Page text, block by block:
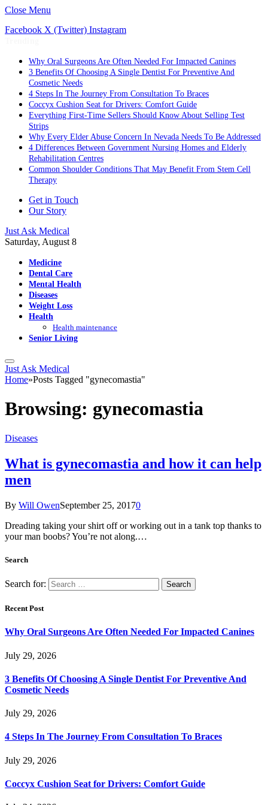
Close Menu
Facebook X (Twitter) Instagram
Why Oral Surgeons Are Often Needed For Impacted Canines
3 Benefits Of Choosing A Single Dentist For Preventive And
Cosmetic Needs
4 Steps In The Journey From Consultation To Braces
Coccyx Cushion Seat for Drivers: Comfort Guide
Everything First-Time Sellers Should Know About Selling Test
Strips
Why Every Elder Abuse Concern In Nevada Needs To Be Addressed
4 Differences Between Government Nursing Homes and Elderly
Rehabilitation Centres
Common Shoulder Conditions That May Benefit From Stem Cell
Therapy
Get in Touch
Our Story
Just Ask Medical
Saturday, August 8
Medicine
Dental Care
Mental Health
Diseases
Weight Loss
Health
Health maintenance
Senior Living
Just Ask Medical
Home»Posts Tagged "gynecomastia"
Browsing: gynecomastia
Diseases
What is gynecomastia and how it can help
men
By Will OwenSeptember 25, 20170
Dreading taking your shirt off or working out in a tank top thanks to
your man boobs? You’re not along.…
Search
Search for:
Recent Post
Why Oral Surgeons Are Often Needed For Impacted Canines
July 29, 2026
3 Benefits Of Choosing A Single Dentist For Preventive And
Cosmetic Needs
July 29, 2026
4 Steps In The Journey From Consultation To Braces
July 29, 2026
Coccyx Cushion Seat for Drivers: Comfort Guide